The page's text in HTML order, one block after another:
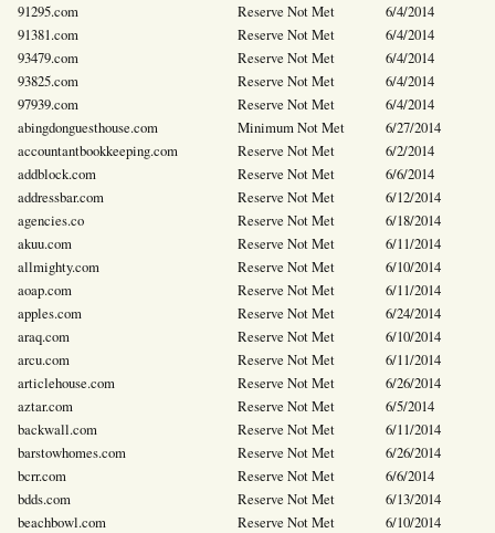
91295.com
Reserve Not Met
6/4/2014
91381.com
Reserve Not Met
6/4/2014
93479.com
Reserve Not Met
6/4/2014
93825.com
Reserve Not Met
6/4/2014
97939.com
Reserve Not Met
6/4/2014
abingdonguesthouse.com
Minimum Not Met
6/27/2014
accountantbookkeeping.com
Reserve Not Met
6/2/2014
addblock.com
Reserve Not Met
6/6/2014
addressbar.com
Reserve Not Met
6/12/2014
agencies.co
Reserve Not Met
6/18/2014
akuu.com
Reserve Not Met
6/11/2014
allmighty.com
Reserve Not Met
6/10/2014
aoap.com
Reserve Not Met
6/11/2014
apples.com
Reserve Not Met
6/24/2014
araq.com
Reserve Not Met
6/10/2014
arcu.com
Reserve Not Met
6/11/2014
articlehouse.com
Reserve Not Met
6/26/2014
aztar.com
Reserve Not Met
6/5/2014
backwall.com
Reserve Not Met
6/11/2014
barstowhomes.com
Reserve Not Met
6/26/2014
bcrr.com
Reserve Not Met
6/6/2014
bdds.com
Reserve Not Met
6/13/2014
beachbowl.com
Reserve Not Met
6/10/2014